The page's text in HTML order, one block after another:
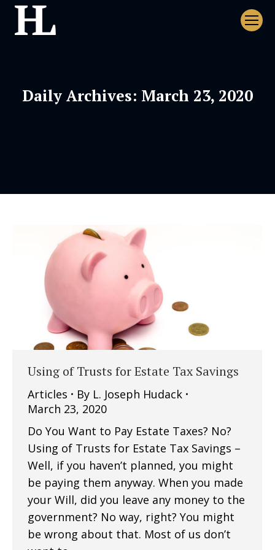
Daily Archives: March 23, 2020
Using of Trusts for Estate Tax Savings
Articles By L. Joseph Hudack
March 23, 2020
Do You Want to Pay Estate Taxes? No?
Using of Trusts for Estate Tax Savings –
Well, if you haven’t planned, you might
be paying them anyway. When you made
your Will, did you leave any money to the
government? No way, right? You might
be wrong about that. Most of us don’t